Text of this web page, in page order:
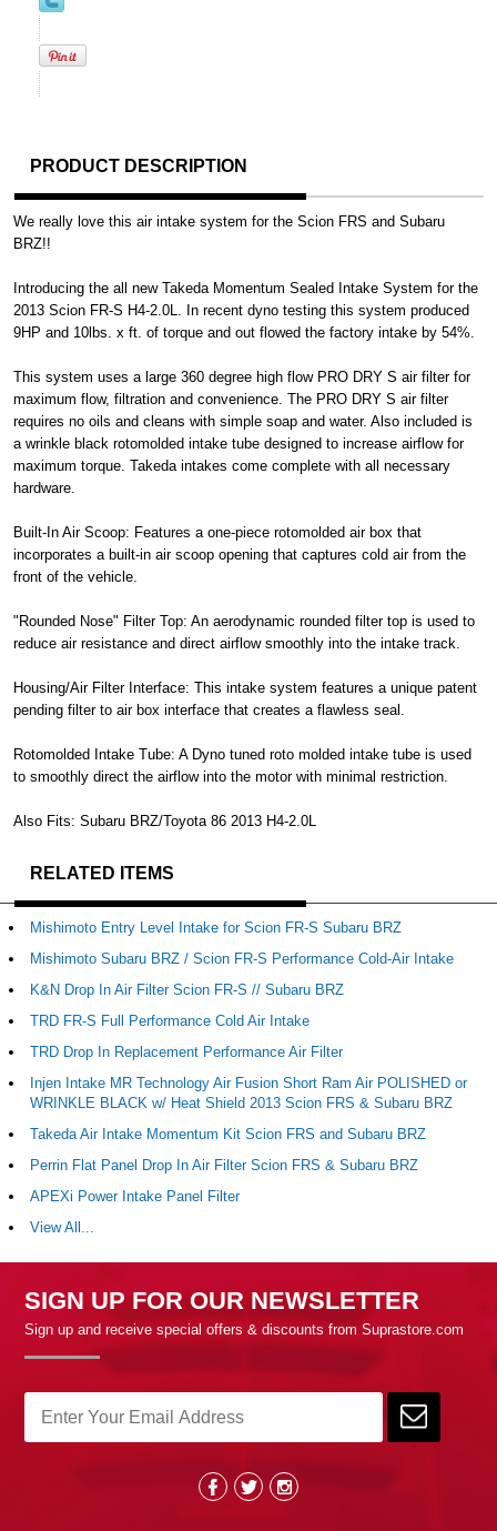
PRODUCT DESCRIPTION
We really love this air intake system for the Scion FRS and Subaru
BRZ!!
Introducing the all new Takeda Momentum Sealed Intake System for the
2013 Scion FR-S H4-2.0L. In recent dyno testing this system produced
9HP and 10lbs. x ft. of torque and out flowed the factory intake by 54%.
This system uses a large 360 degree high flow PRO DRY S air filter for
maximum flow, filtration and convenience. The PRO DRY S air filter
requires no oils and cleans with simple soap and water. Also included is
a wrinkle black rotomolded intake tube designed to increase airflow for
maximum torque. Takeda intakes come complete with all necessary
hardware.
Built-In Air Scoop: Features a one-piece rotomolded air box that
incorporates a built-in air scoop opening that captures cold air from the
front of the vehicle.
"Rounded Nose" Filter Top: An aerodynamic rounded filter top is used to
reduce air resistance and direct airflow smoothly into the intake track.
Housing/Air Filter Interface: This intake system features a unique patent
pending filter to air box interface that creates a flawless seal.
Rotomolded Intake Tube: A Dyno tuned roto molded intake tube is used
to smoothly direct the airflow into the motor with minimal restriction.
Also Fits: Subaru BRZ/Toyota 86 2013 H4-2.0L
RELATED ITEMS
Mishimoto Entry Level Intake for Scion FR-S Subaru BRZ
Mishimoto Subaru BRZ / Scion FR-S Performance Cold-Air Intake
K&N Drop In Air Filter Scion FR-S // Subaru BRZ
TRD FR-S Full Performance Cold Air Intake
TRD Drop In Replacement Performance Air Filter
Injen Intake MR Technology Air Fusion Short Ram Air POLISHED or
WRINKLE BLACK w/ Heat Shield 2013 Scion FRS & Subaru BRZ
Takeda Air Intake Momentum Kit Scion FRS and Subaru BRZ
Perrin Flat Panel Drop In Air Filter Scion FRS & Subaru BRZ
APEXi Power Intake Panel Filter
View All...
SIGN UP FOR OUR NEWSLETTER
Sign up and receive special offers & discounts from Suprastore.com